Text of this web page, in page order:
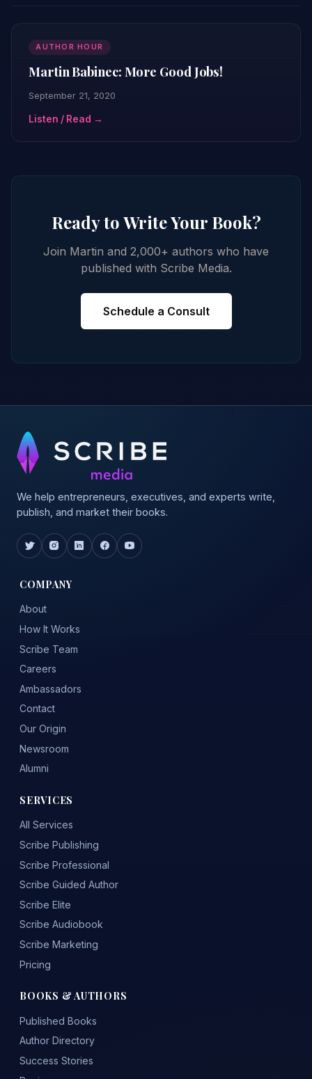
AUTHOR HOUR
Martin Babinec: More Good Jobs!
September 21, 2020
Listen / Read →
Ready to Write Your Book?
Join Martin and 2,000+ authors who have
published with Scribe Media.
Schedule a Consult
We help entrepreneurs, executives, and experts write,
publish, and market their books.
COMPANY
About
How It Works
Scribe Team
Careers
Ambassadors
Contact
Our Origin
Newsroom
Alumni
SERVICES
All Services
Scribe Publishing
Scribe Professional
Scribe Guided Author
Scribe Elite
Scribe Audiobook
Scribe Marketing
Pricing
BOOKS & AUTHORS
Published Books
Author Directory
Success Stories